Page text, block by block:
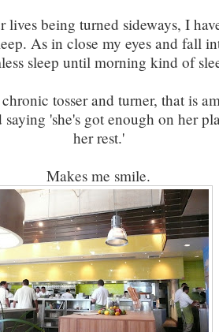
being turned sideways, I
As in close my eyes and fall
sleep until morning kind of
tosser and turner, that is
saying 'she's got enough on her
her rest.'
Makes me smile.